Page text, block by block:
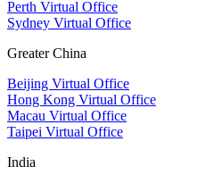
Perth Virtual Office
Sydney Virtual Office
Greater China
Beijing Virtual Office
Hong Kong Virtual Office
Macau Virtual Office
Taipei Virtual Office
India